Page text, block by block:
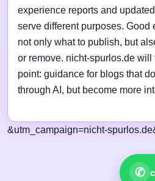
experience reports and
serve different purposes. Good
not only what to publish, but
or remove. nicht-spurlos.de
point: guidance for blogs that
through AI, but become more
✆
&utm_campaign=nicht-